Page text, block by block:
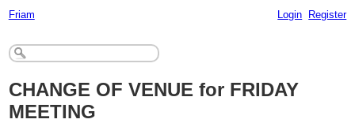
Friam Login Register
CHANGE OF VENUE for FRIDAY
MEETING